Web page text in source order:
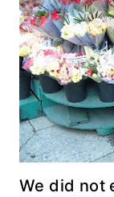
We did not